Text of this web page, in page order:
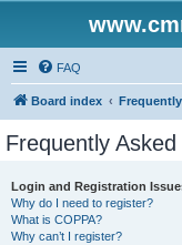
FAQ
Board index
Frequently
Login and Registration
Why do I need to register?
What is COPPA?
Why can’t I register?